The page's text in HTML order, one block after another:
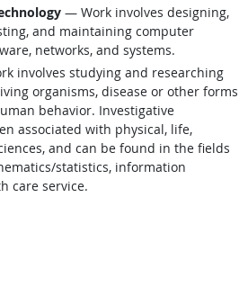
— Work involves designing,
and maintaining computer
networks, and systems.
involves studying and researching
organisms, disease or other forms
behavior. Investigative
associated with physical, life,
and can be found in the fields
statistics, information
care service.